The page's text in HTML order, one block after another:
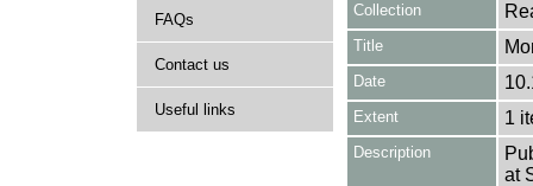
FAQs
Contact us
Useful links
Collection
Title
Date
Extent 1
Description
at